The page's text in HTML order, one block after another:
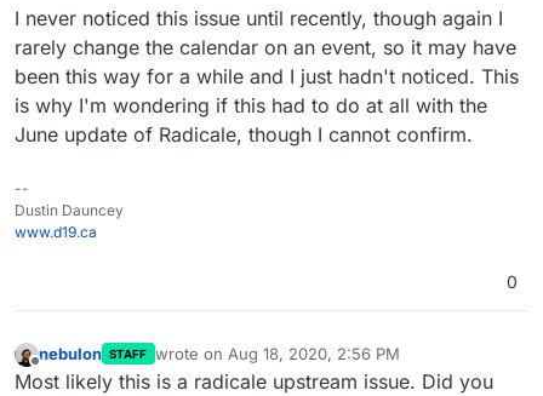
I never noticed this issue until recently, though again I
rarely change the calendar on an event, so it may have
been this way for a while and I just hadn't noticed. This
is why I'm wondering if this had to do at all with the
June update of Radicale, though I cannot confirm.
--
Dustin Dauncey
www.d19.ca
0
Offline
nebulon STAFF wrote on Aug 18, 2020, 2:56 PM
last edited by
Most likely this is a radicale upstream issue. Did you